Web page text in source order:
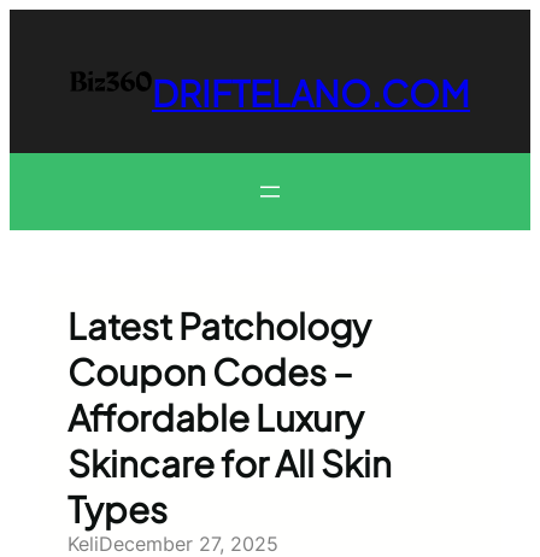
content
DRIFTELANO.COM
Latest Patchology
Coupon Codes –
Affordable Luxury
Skincare for All Skin
Types
KeliDecember 27, 2025